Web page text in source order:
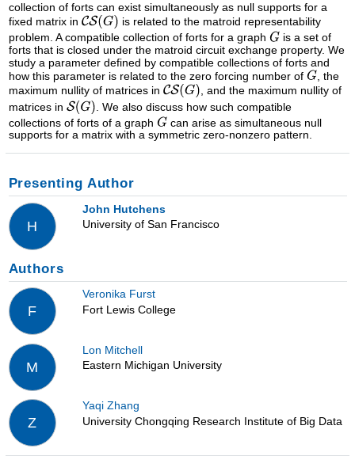
collection of forts can exist simultaneously as null supports for a
fixed matrix in
is related to the matroid representability
problem. A compatible collection of forts for a graph
is a set of
forts that is closed under the matroid circuit exchange property. We
study a parameter defined by compatible collections of forts and
how this parameter is related to the zero forcing number of
, the
maximum nullity of matrices in
, and the maximum nullity of
matrices in
. We also discuss how such compatible
collections of forts of a graph
can arise as simultaneous null
supports for a matrix with a symmetric zero-nonzero pattern.
Presenting Author
H
John Hutchens
University of San Francisco
Authors
F
Veronika Furst
Fort Lewis College
M
Lon Mitchell
Eastern Michigan University
Z
Yaqi Zhang
University Chongqing Research Institute of Big Data